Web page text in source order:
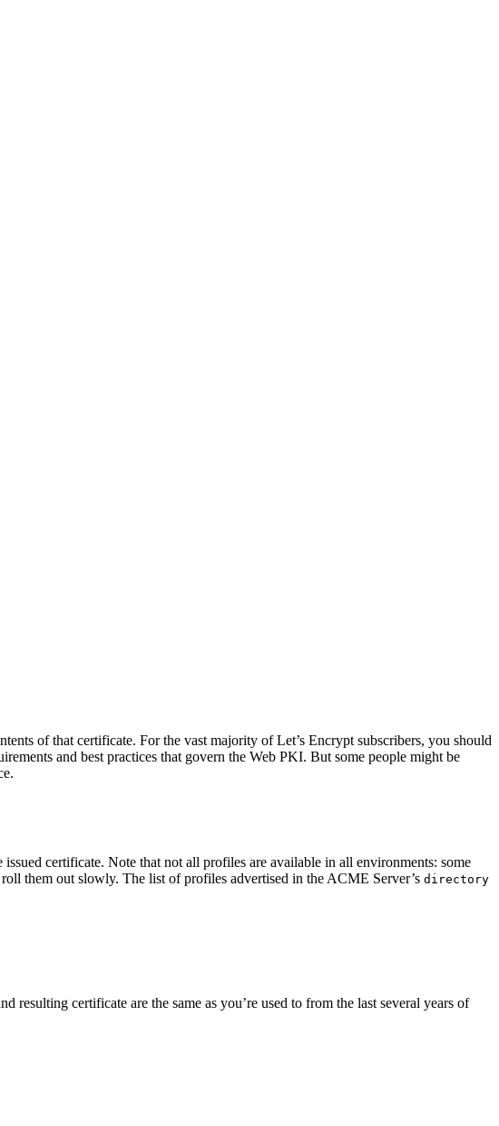
of that certificate. For the vast majority of Let’s Encrypt subscribers, you should
and best practices that govern the Web PKI. But some people might be
certificate. Note that not all profiles are available in all environments: some
them out slowly. The list of profiles advertised in the ACME Server’s directory
certificate are the same as you’re used to from the last several years of